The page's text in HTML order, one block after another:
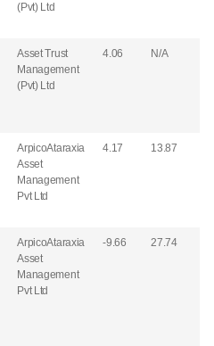
(Pvt) Ltd
Asset Trust
Management
(Pvt) Ltd
4.06 N/A
ArpicoAtaraxia
Asset
Management
Pvt Ltd
4.17 13.87
ArpicoAtaraxia
Asset
Management
Pvt Ltd
-9.66 27.74